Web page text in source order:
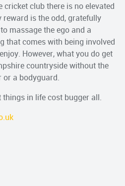
club there is no elevated
is the odd, gratefully
massage the ego and a
that comes with being involved
However, what you do get
countryside without the
or a bodyguard.
things in life cost bugger all.